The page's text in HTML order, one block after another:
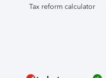
Tax reform calculator